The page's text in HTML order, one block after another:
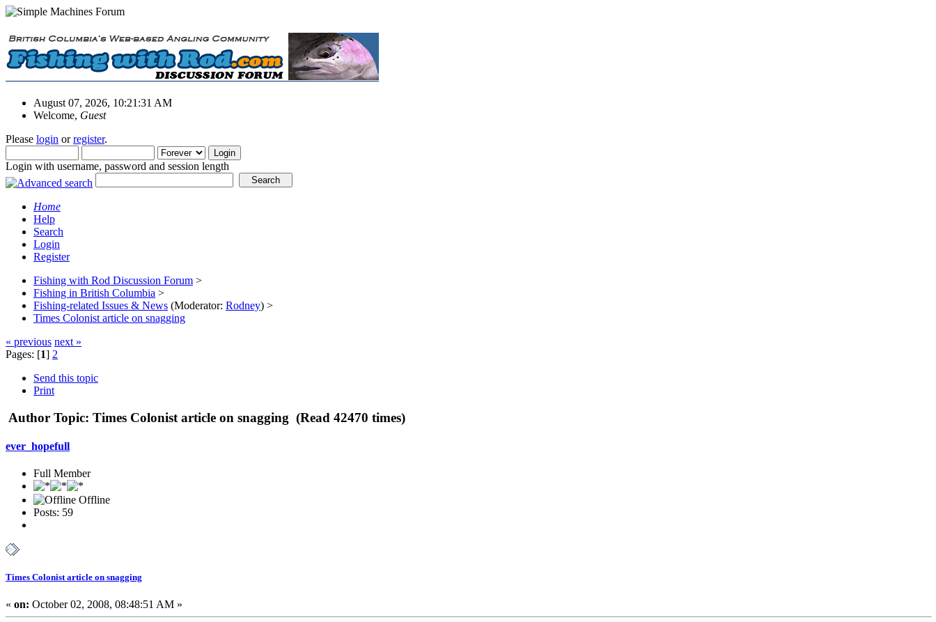
August 07, 2026, 10:21:31 AM
Welcome, Guest
Please login orregister.
Login with username, password and session length
Home
Help
Search
Login
Register
Fishing with Rod Discussion Forum >
Fishing in British Columbia >
Fishing-related Issues & News (Moderator: Rodney) >
Times Colonist article on snagging
« previous next »
Pages: [1] 2
Send this topic
Print
Author Topic: Times Colonist article on snagging (Read 42470 times)
ever_hopefull
Full Member
Offline
Posts: 59
Times Colonist article on snagging
« on: October 02, 2008, 08:48:51 AM »